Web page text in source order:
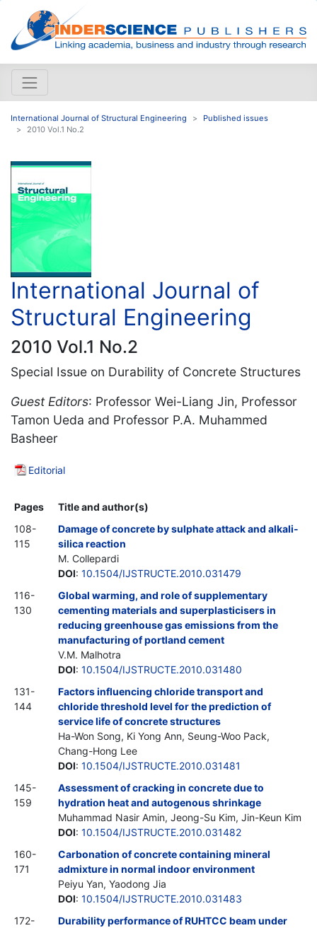
International Journal of Structural Engineering
Published issues
2010 Vol.1 No.2
International Journal of
Structural Engineering
2010 Vol.1 No.2
Special Issue on Durability of Concrete Structures
Guest Editors: Professor Wei-Liang Jin, Professor
Tamon Ueda and Professor P.A. Muhammed
Basheer
Editorial
Pages
Title and author(s)
108-
115
Damage of concrete by sulphate attack and alkali-
silica reaction
M. Collepardi
DOI: 10.1504/IJSTRUCTE.2010.031479
116-
130
Global warming, and role of supplementary
cementing materials and superplasticisers in
reducing greenhouse gas emissions from the
manufacturing of portland cement
V.M. Malhotra
DOI: 10.1504/IJSTRUCTE.2010.031480
131-
144
Factors influencing chloride transport and
chloride threshold level for the prediction of
service life of concrete structures
Ha-Won Song, Ki Yong Ann, Seung-Woo Pack,
Chang-Hong Lee
DOI: 10.1504/IJSTRUCTE.2010.031481
145-
159
Assessment of cracking in concrete due to
hydration heat and autogenous shrinkage
Muhammad Nasir Amin, Jeong-Su Kim, Jin-Keun Kim
DOI: 10.1504/IJSTRUCTE.2010.031482
160-
171
Carbonation of concrete containing mineral
admixture in normal indoor environment
Peiyu Yan, Yaodong Jia
DOI: 10.1504/IJSTRUCTE.2010.031483
172-
Durability performance of RUHTCC beam under